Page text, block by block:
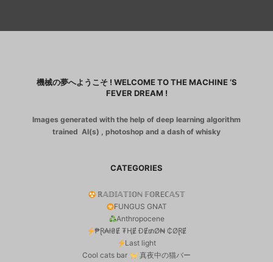
機械の夢へようこそ ! WELCOME TO THE MACHINE ‘S
FEVER DREAM !
Images generated with the help of deep learning algorithm
trained AI(s) , photoshop and a dash of whisky
CATEGORIES
ℝ𝔸𝔻𝕀𝔸𝕋𝕀𝕆ℕ 𝔽𝕆ℝEℂ𝔸𝕊𝕋
FUNGUS GNAT
Anthropocene
₱Ɽ₳ł₴Ɇ ₮ⱧɆ ĐɆ₥Ø₦ ₵ØⱤɆ
Last light
Cool cats bar
真夜中の猫バー